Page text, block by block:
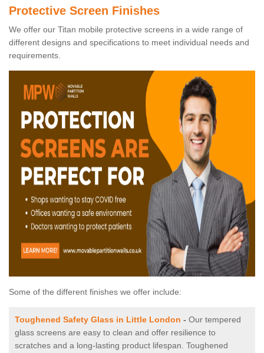
Protective Screen Finishes
We offer our Titan mobile protective screens in a wide range of
different designs and specifications to meet individual needs and
requirements.
Some of the different finishes we offer include:
Toughened Safety Glass in Little London - Our tempered
glass screens are easy to clean and offer resilience to
scratches and a long-lasting product lifespan. Toughened